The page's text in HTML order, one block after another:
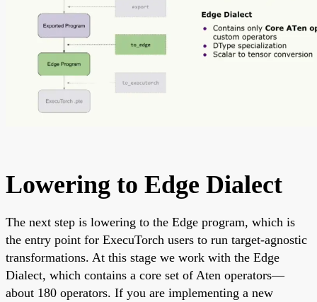
Lowering to Edge Dialect
The next step is lowering to the Edge program, which is
the entry point for ExecuTorch users to run target-agnostic
transformations. At this stage we work with the Edge
Dialect, which contains a core set of Aten operators—
about 180 operators. If you are implementing a new